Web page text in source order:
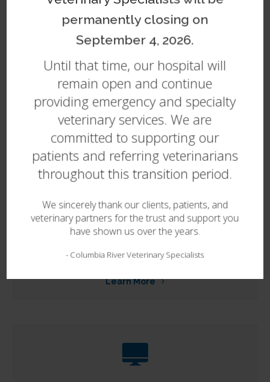
Learn More
Dermatology
Learn More
In-House Diagnostics
Learn More
permanently closing on
September 4, 2026.
Until that time, our hospital will
remain open and continue
providing emergency and specialty
veterinary services. We are
committed to supporting our
patients and referring veterinarians
throughout this transition period.
We sincerely thank our clients, patients, and
veterinary partners for the trust and support you
have shown us over the years.
- Columbia River Veterinary Specialists